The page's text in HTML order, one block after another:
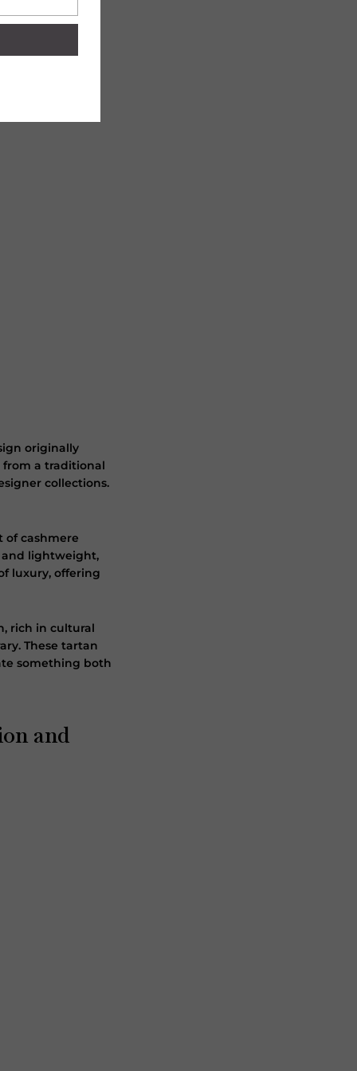
originally
from a traditional
collections.
of cashmere
and lightweight,
luxury, offering
rich in cultural
These tartan
something both
and